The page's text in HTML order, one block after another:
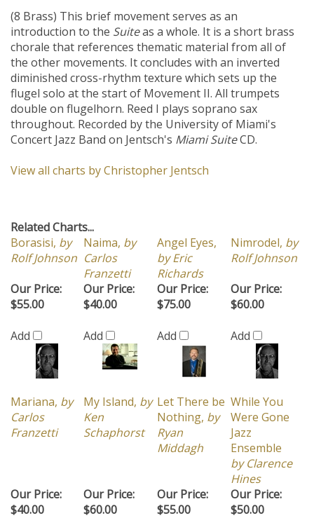
(8 Brass) This brief movement serves as an
introduction to the Suiteas a whole. It is a short brass
chorale that references thematic material from all of
the other movements. It concludes with an inverted
diminished cross-rhythm texture which sets up the
flugel solo at the start of Movement II. All trumpets
double on flugelhorn. Reed I plays soprano sax
throughout. Recorded by the University of Miami's
Concert Jazz Band on Jentsch's Miami SuiteCD.
View all charts by Christopher Jentsch
Related Charts...
Borasisi, by
Rolf Johnson
Naima, by
Carlos
Franzetti
Angel Eyes,
by Eric
Richards
Nimrodel, by
Rolf Johnson
Our Price:
$55.00
Add
Our Price:
$40.00
Add
Our Price:
$75.00
Add
Our Price:
$60.00
Add
Mariana, by
Carlos
Franzetti
My Island, by
Ken
Schaphorst
Let There be
Nothing, by
Ryan
Middagh
While You
Were Gone
Jazz
Ensemble
by Clarence
Hines
Our Price:
$40.00
Our Price:
$60.00
Our Price:
$55.00
Our Price:
$50.00